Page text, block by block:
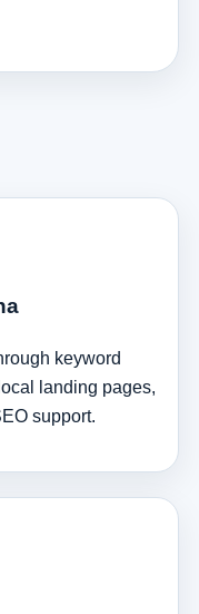
keyword
landing pages,
support.